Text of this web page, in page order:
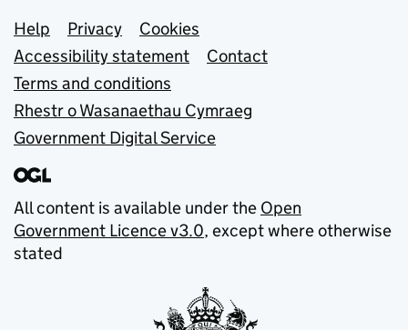
Support links
Help Privacy
Cookies
Accessibility statement
Contact
Terms and conditions
Rhestr o Wasanaethau Cymraeg
Government Digital Service
All content is available under the Open
Government Licence v3.0, except where otherwise
stated